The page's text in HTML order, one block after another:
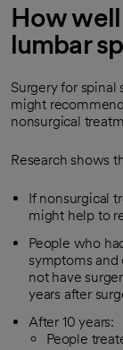
How
lumbar
Surgery for
might
nonsurgical
Research shows
If nonsurgical
might help to
People who
symptoms
not have
years after
After 10 years:
People